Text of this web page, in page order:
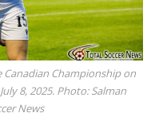
Canadian Championship on
8, 2025. Photo: Salman
News